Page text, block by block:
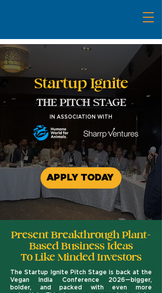
Startup Ignite
THE PITCH STAGE
IN ASSOCIATION WITH
APPLY TODAY
Present Breakthrough Plant-
Based Business Ideas
To Like Minded Investors
The Startup Ignite Pitch Stage is back at the
Vegan India Conference 2026—bigger,
bolder, and packed with even more